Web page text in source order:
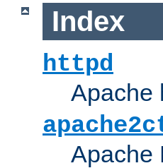
Index
httpd
Apache
Apache